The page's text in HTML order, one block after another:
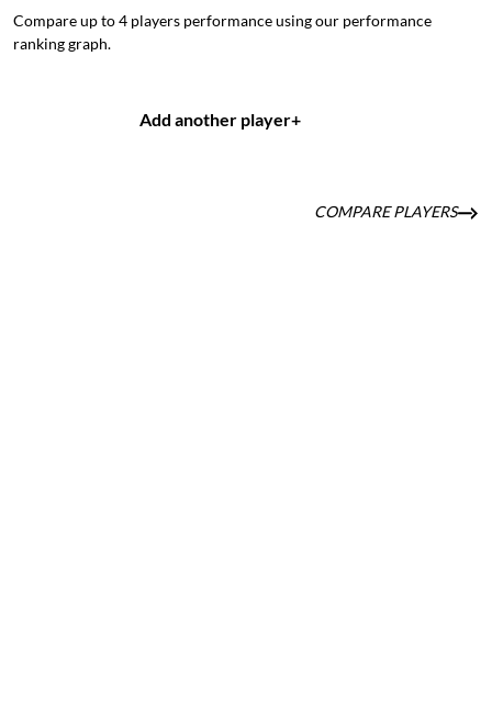
Compare up to 4 players performance using our performance
ranking graph.
Add another player+
COMPARE PLAYERS